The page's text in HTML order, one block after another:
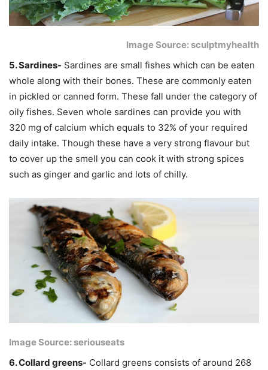
Image Source: sculptmyhealth
5. Sardines- Sardines are small fishes which can be eaten
whole along with their bones. These are commonly eaten
in pickled or canned form. These fall under the category of
oily fishes. Seven whole sardines can provide you with
320 mg of calcium which equals to 32% of your required
daily intake. Though these have a very strong flavour but
to cover up the smell you can cook it with strong spices
such as ginger and garlic and lots of chilly.
Image Source: seriouseats
6. Collard greens- Collard greens consists of around 268